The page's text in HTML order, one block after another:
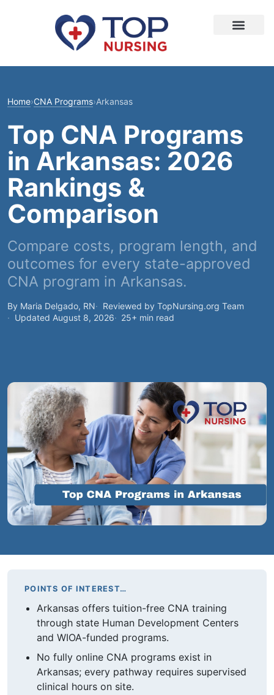
Home›CNA Programs›Arkansas
Top CNA Programs
in Arkansas: 2026
Rankings &
Comparison
Compare costs, program length, and
outcomes for every state-approved
CNA program in Arkansas.
By Maria Delgado, RN
Reviewed by TopNursing.org Team
Updated August 8, 2026
25+ min read
POINTS OF INTEREST…
Arkansas offers tuition-free CNA training
through state Human Development Centers
and WIOA-funded programs.
No fully online CNA programs exist in
Arkansas; every pathway requires supervised
clinical hours on site.